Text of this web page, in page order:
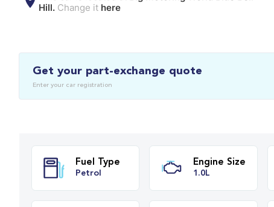
Hill.Change it here
Get your part-exchange quote
Enter your car registration